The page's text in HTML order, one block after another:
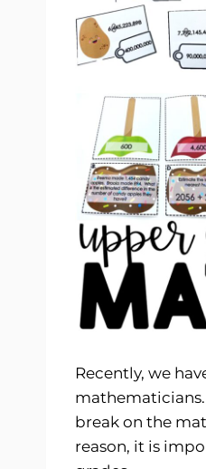
Recently, we
break on the
reason, it is